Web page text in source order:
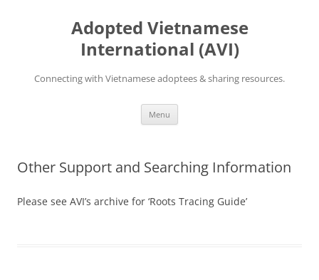
Adopted Vietnamese
International (AVI)
Connecting with Vietnamese adoptees & sharing resources.
Menu
Other Support and Searching Information
Please see AVI’s archive for ‘Roots Tracing Guide’